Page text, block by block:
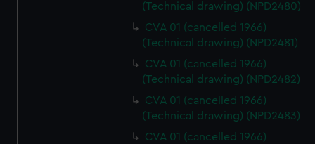
(Technical drawing) (NPD2480)
CVA 01 (cancelled 1966)
(Technical drawing) (NPD2481)
CVA 01 (cancelled 1966)
(Technical drawing) (NPD2482)
CVA 01 (cancelled 1966)
(Technical drawing) (NPD2483)
CVA 01 (cancelled 1966)